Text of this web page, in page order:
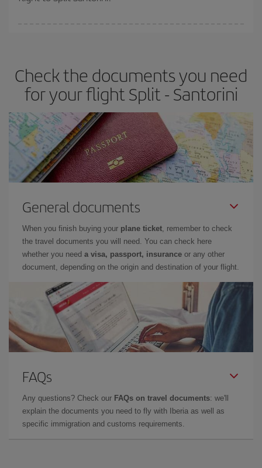
Check the documents you need
for your flight Split - Santorini
General documents
When you finish buying your plane ticket, remember to check
the travel documents you will need. You can check here
whether you need a visa, passport, insurance or any other
document, depending on the origin and destination of your flight.
FAQs
Any questions? Check our FAQs on travel documents: we'll
explain the documents you need to fly with Iberia as well as
specific immigration and customs requirements.